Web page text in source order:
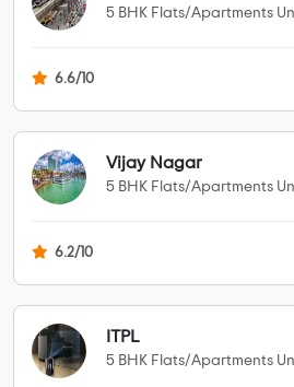
5 BHK Flats/Apartments
6.6/10
Vijay Nagar
5 BHK Flats/Apartments
6.2/10
ITPL
5 BHK Flats/Apartments